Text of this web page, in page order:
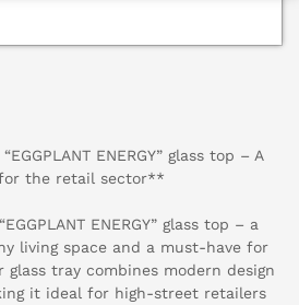
ENERGY” glass top – A
the retail sector**
ENERGY” glass top – a
living space and a must-have for
tray combines modern design
it ideal for high-street retailers